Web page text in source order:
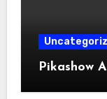
Pikashow